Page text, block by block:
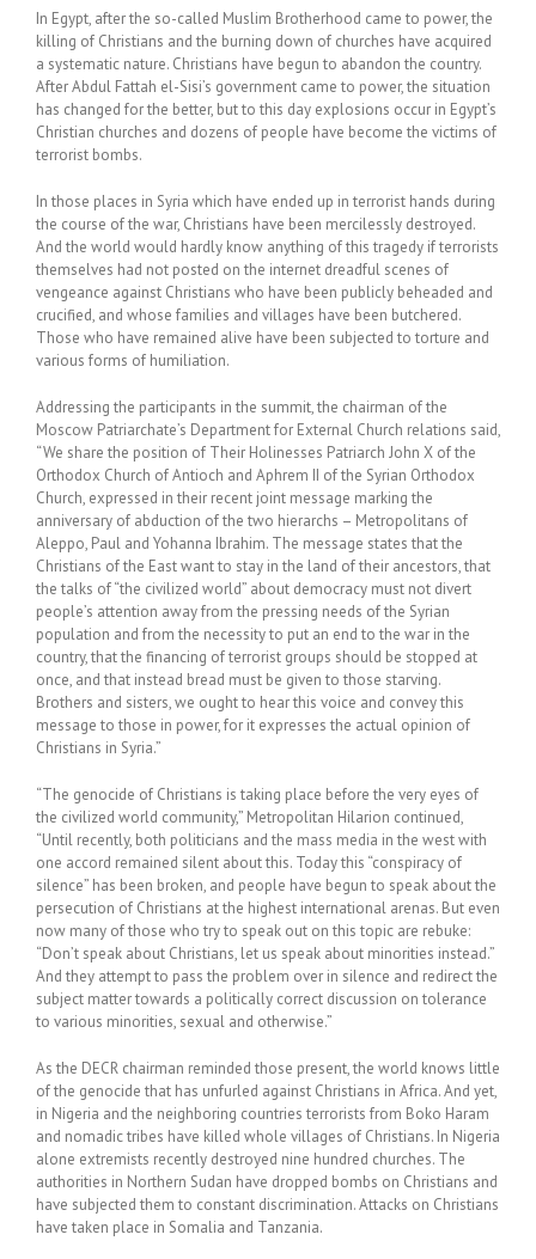
In Egypt, after the so-called Muslim Brotherhood came to power, the
killing of Christians and the burning down of churches have acquired
a systematic nature. Christians have begun to abandon the country.
After Abdul Fattah el-Sisi’s government came to power, the situation
has changed for the better, but to this day explosions occur in Egypt’s
Christian churches and dozens of people have become the victims of
terrorist bombs.
In those places in Syria which have ended up in terrorist hands during
the course of the war, Christians have been mercilessly destroyed.
And the world would hardly know anything of this tragedy if terrorists
themselves had not posted on the internet dreadful scenes of
vengeance against Christians who have been publicly beheaded and
crucified, and whose families and villages have been butchered.
Those who have remained alive have been subjected to torture and
various forms of humiliation.
Addressing the participants in the summit, the chairman of the
Moscow Patriarchate’s Department for External Church relations said,
“We share the position of Their Holinesses Patriarch John X of the
Orthodox Church of Antioch and Aphrem II of the Syrian Orthodox
Church, expressed in their recent joint message marking the
anniversary of abduction of the two hierarchs – Metropolitans of
Aleppo, Paul and Yohanna Ibrahim. The message states that the
Christians of the East want to stay in the land of their ancestors, that
the talks of “the civilized world” about democracy must not divert
people’s attention away from the pressing needs of the Syrian
population and from the necessity to put an end to the war in the
country, that the financing of terrorist groups should be stopped at
once, and that instead bread must be given to those starving.
Brothers and sisters, we ought to hear this voice and convey this
message to those in power, for it expresses the actual opinion of
Christians in Syria.”
“The genocide of Christians is taking place before the very eyes of
the civilized world community,” Metropolitan Hilarion continued,
“Until recently, both politicians and the mass media in the west with
one accord remained silent about this. Today this “conspiracy of
silence” has been broken, and people have begun to speak about the
persecution of Christians at the highest international arenas. But even
now many of those who try to speak out on this topic are rebuke:
“Don’t speak about Christians, let us speak about minorities instead.”
And they attempt to pass the problem over in silence and redirect the
subject matter towards a politically correct discussion on tolerance
to various minorities, sexual and otherwise.”
As the DECR chairman reminded those present, the world knows little
of the genocide that has unfurled against Christians in Africa. And yet,
in Nigeria and the neighboring countries terrorists from Boko Haram
and nomadic tribes have killed whole villages of Christians. In Nigeria
alone extremists recently destroyed nine hundred churches. The
authorities in Northern Sudan have dropped bombs on Christians and
have subjected them to constant discrimination. Attacks on Christians
have taken place in Somalia and Tanzania.